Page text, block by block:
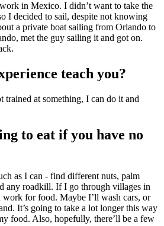
in Mexico. I didn’t want to take the
I decided to sail, despite not knowing
a private boat sailing from Orlando to
met the guy sailing it and got on.
teach you?
trained at something, I can do it and
to eat if you have no
as I can - find different nuts, palm
any roadkill. If I go through villages in
work for food. Maybe I’ll wash cars, or
It’s going to take a lot longer this way
food. Also, hopefully, there’ll be a few